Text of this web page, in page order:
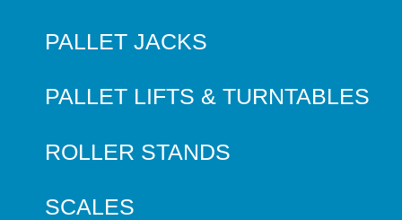
PALLET JACKS
PALLET LIFTS & TURNTABLES
ROLLER STANDS
SCALES